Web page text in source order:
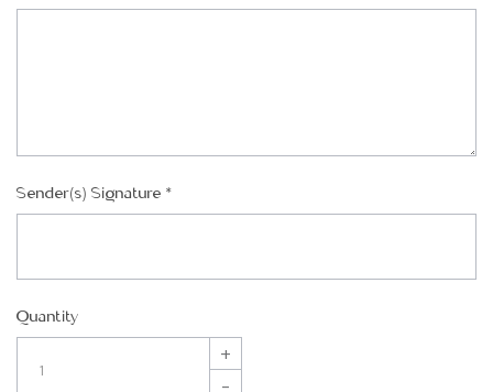
Sender(s) Signature *
Quantity
+
–